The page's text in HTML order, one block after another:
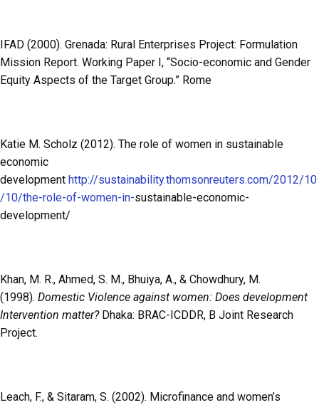
IFAD (2000). Grenada: Rural Enterprises Project: Formulation
Mission Report. Working Paper I, “Socio-economic and Gender
Equity Aspects of the Target Group.” Rome
Katie M. Scholz (2012). The role of women in sustainable
economic
development http://sustainability.thomsonreuters.com/2012/10
/10/the-role-of-women-in-sustainable-economic-
development/
Khan, M. R., Ahmed, S. M., Bhuiya, A., & Chowdhury, M.
(1998). Domestic Violence against women: Does development
Intervention matter?Dhaka: BRAC-ICDDR, B Joint Research
Project.
Leach, F., & Sitaram, S. (2002). Microfinance and women’s